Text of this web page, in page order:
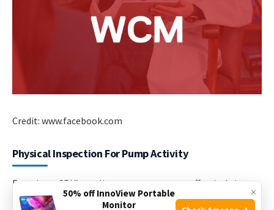
Credit: www.facebook.com
Physical Inspection For Pump Activity
Ensuring a CPU’s cooling system operates effectively is
critical. A functional CPU pump helps maintain optimal
×
50% off InnoView Portable
Monitor